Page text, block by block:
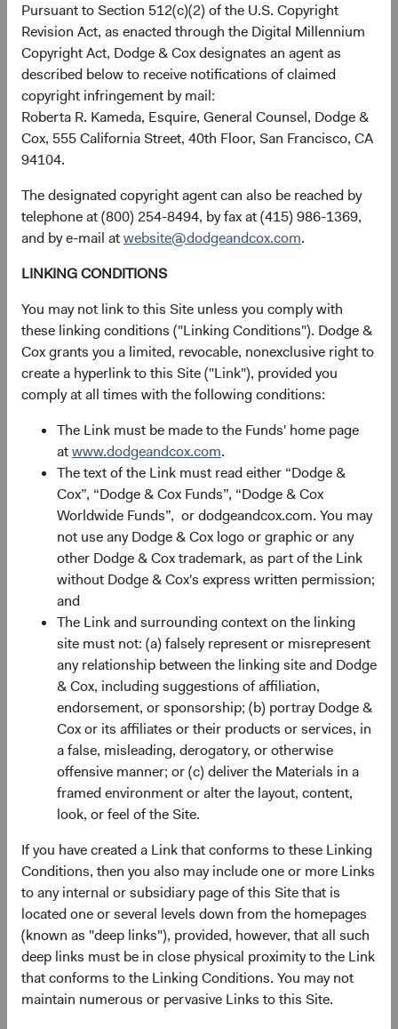
Pursuant to Section 512(c)(2) of the U.S. Copyright
Revision Act, as enacted through the Digital Millennium
Copyright Act, Dodge & Cox designates an agent as
described below to receive notifications of claimed
copyright infringement by mail:
Roberta R. Kameda, Esquire, General Counsel, Dodge &
Cox, 555 California Street, 40th Floor, San Francisco, CA
94104.
The designated copyright agent can also be reached by
telephone at (800) 254-8494, by fax at (415) 986-1369,
and by e-mail atwebsite@dodgeandcox.com.
LINKING CONDITIONS
You may not link to this Site unless you comply with
these linking conditions ("Linking Conditions"). Dodge &
Cox grants you a limited, revocable, nonexclusive right to
create a hyperlink to this Site ("Link"), provided you
comply at all times with the following conditions:
The Link must be made to the Funds' home page
atwww.dodgeandcox.com.
The text of the Link must read either “Dodge &
Cox”, “Dodge & Cox Funds”, “Dodge & Cox
Worldwide Funds”, or dodgeandcox.com. You may
not use any Dodge & Cox logo or graphic or any
other Dodge & Cox trademark, as part of the Link
without Dodge & Cox's express written permission;
and
The Link and surrounding context on the linking
site must not: (a) falsely represent or misrepresent
any relationship between the linking site and Dodge
& Cox, including suggestions of affiliation,
endorsement, or sponsorship; (b) portray Dodge &
Cox or its affiliates or their products or services, in
a false, misleading, derogatory, or otherwise
offensive manner; or (c) deliver the Materials in a
framed environment or alter the layout, content,
look, or feel of the Site.
If you have created a Link that conforms to these Linking
Conditions, then you also may include one or more Links
to any internal or subsidiary page of this Site that is
located one or several levels down from the homepages
(known as "deep links"), provided, however, that all such
deep links must be in close physical proximity to the Link
that conforms to the Linking Conditions. You may not
maintain numerous or pervasive Links to this Site.
Disclosures
This information should not be considered a solicitation
or an offer to purchase shares of Dodge & Cox Worldwide
Funds plc or a solicitation or an offer by Dodge & Cox
Worldwide Investments Ltd. and its affiliates to provide
any services in any jurisdiction. A summary of investor
rights is available in English at dodgeandcox.com. Dodge
& Cox Worldwide Funds plc are currently registered for
Germany, Ireland, Italy, Luxembourg, the Netherlands,
Norway, Portugal, South Africa, Spain, Sweden,
Switzerland, and the United Kingdom. The Funds may
terminate the arrangements made for the marketing of
any fund or share class in an EU Member State at any time
by using the process contained in Article 93a of the UCITS
This is an advertising document. First Independent Fund
Services AG, Klausstrasse 33, CH-8008 Zurich, is the
representative in Switzerland and NPB Neue Privat Bank
AG, Limmatquai 122, CH-8024 Zurich, is the paying agent
in Switzerland. The sales prospectus, key investor
information, copies of the articles of association and the
annual and semi-annual reports of the fund can be
obtained free of charge from the representative in
Switzerland.
Marketing Communication. The views expressed herein
represent the opinions of Dodge & Cox Worldwide
Investments and its affiliates and are not intended as a
forecast or guarantee of future results for any product or
service. Please refer to the Funds’ prospectus and relevant
key information document at dodgeandcox.com before
investing for more information, including risks, charges,
Source: Bloomberg Index Services Limited.
BLOOMBERG® is a trademark and service mark of
Bloomberg Finance, L.P. and its affiliates (collectively
“Bloomberg”). BARCLAYS® is a trademark and service
mark of Barclays Bank Plc (collectively with its affiliates,
“Barclays”), used under license. Bloomberg or
Bloomberg’s licensors, including Barclays, own all